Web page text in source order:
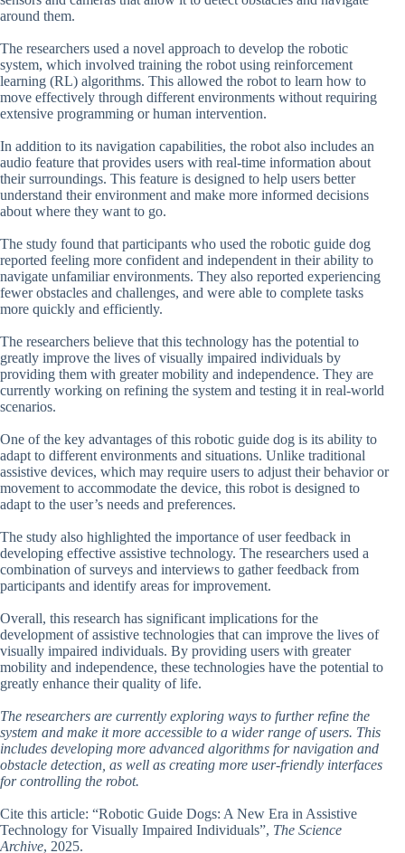
around them.
The researchers used a novel approach to develop the robotic
system, which involved training the robot using reinforcement
learning (RL) algorithms. This allowed the robot to learn how to
move effectively through different environments without requiring
extensive programming or human intervention.
In addition to its navigation capabilities, the robot also includes an
audio feature that provides users with real-time information about
their surroundings. This feature is designed to help users better
understand their environment and make more informed decisions
about where they want to go.
The study found that participants who used the robotic guide dog
reported feeling more confident and independent in their ability to
navigate unfamiliar environments. They also reported experiencing
fewer obstacles and challenges, and were able to complete tasks
more quickly and efficiently.
The researchers believe that this technology has the potential to
greatly improve the lives of visually impaired individuals by
providing them with greater mobility and independence. They are
currently working on refining the system and testing it in real-world
scenarios.
One of the key advantages of this robotic guide dog is its ability to
adapt to different environments and situations. Unlike traditional
assistive devices, which may require users to adjust their behavior or
movement to accommodate the device, this robot is designed to
adapt to the user’s needs and preferences.
The study also highlighted the importance of user feedback in
developing effective assistive technology. The researchers used a
combination of surveys and interviews to gather feedback from
participants and identify areas for improvement.
Overall, this research has significant implications for the
development of assistive technologies that can improve the lives of
visually impaired individuals. By providing users with greater
mobility and independence, these technologies have the potential to
greatly enhance their quality of life.
The researchers are currently exploring ways to further refine the
system and make it more accessible to a wider range of users. This
includes developing more advanced algorithms for navigation and
obstacle detection, as well as creating more user-friendly interfaces
for controlling the robot.
Cite this article: “Robotic Guide Dogs: A New Era in Assistive
Technology for Visually Impaired Individuals”, The Science
Archive, 2025.